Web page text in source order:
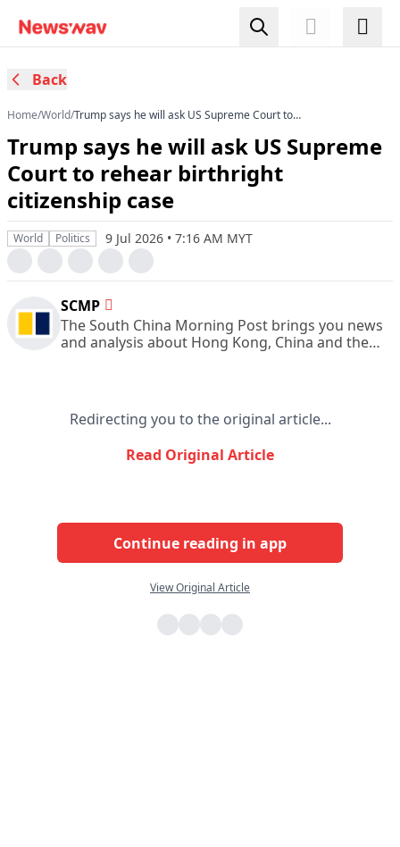
Back
Home/World/Trump says he will ask US Supreme Court to
Trump says he will ask US Supreme
Court to rehear birthright
citizenship case
World Politics 9 Jul 2026 • 7:16 AM MYT
SCMP
The South China Morning Post brings you news
and analysis about Hong Kong, China and the
Redirecting you to the original article...
Read Original Article
Continue reading in app
View Original Article